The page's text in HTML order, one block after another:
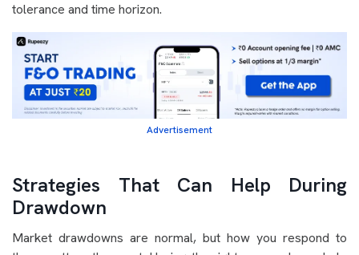
tolerance and time horizon.
Advertisement
Strategies That Can Help During
Drawdown
Market drawdowns are normal, but how you respond to